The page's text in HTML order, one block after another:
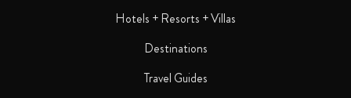
Hotels + Resorts + Villas
Destinations
Travel Guides